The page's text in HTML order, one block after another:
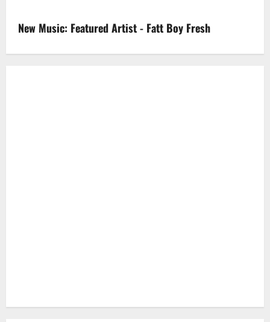
(Tory
Lanez
New Music: Featured Artist - Fatt Boy Fresh